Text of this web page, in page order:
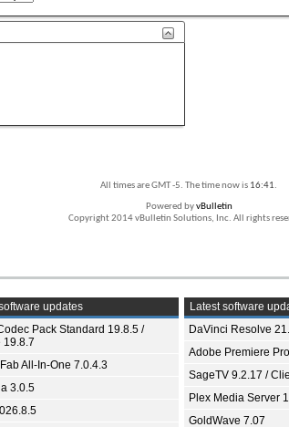
All times are GMT -5. The time now is 16:41.
Powered byvBulletin
Copyright 2014 vBulletin Solutions, Inc. All rights
updates
Pack Standard 19.8.5 /
19.8.7
All-In-One 7.0.4.3
3.0.5
Latest software
DaVinci Resolve
Adobe Premiere
SageTV 9.2.17 /
Plex Media Server
GoldWave 7.07